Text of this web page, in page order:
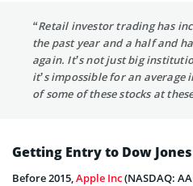
“Retail investor trading has
the past year and a half and
again. It’s not just big
it’s impossible for an average
of some of these stocks at
Getting Entry to Dow Jones
Before 2015,Apple Inc(NASDAQ: